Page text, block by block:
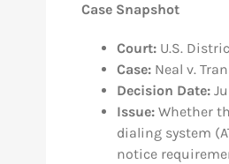
Case Snapshot
Court: U.S.
Case:Neal v.
Decision Date:
Issue:Whether
dialing system
notice